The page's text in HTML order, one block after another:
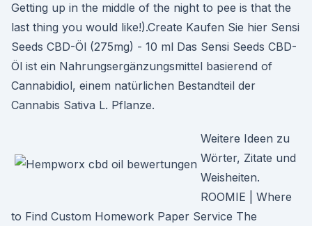
Getting up in the middle of the night to pee is that the
last thing you would like!).Create Kaufen Sie hier Sensi
Seeds CBD-Öl (275mg) - 10 ml Das Sensi Seeds CBD-
Öl ist ein Nahrungsergänzungsmittel basierend of
Cannabidiol, einem natürlichen Bestandteil der
Cannabis Sativa L. Pflanze.
Weitere Ideen zu
Wörter, Zitate und
Weisheiten.
ROOMIE | Where
to Find Custom Homework Paper Service The